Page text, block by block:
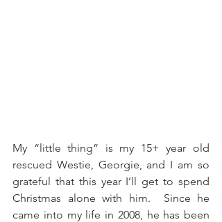
My “little thing” is my 15+ year old
rescued Westie, Georgie, and I am so
grateful that this year I’ll get to spend
Christmas alone with him.  Since he
came into my life in 2008, he has been